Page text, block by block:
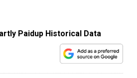
Paidup Historical Data